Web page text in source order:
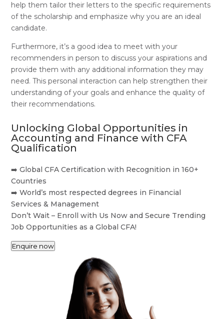
help them tailor their letters to the specific requirements
of the scholarship and emphasize why you are an ideal
candidate.
Furthermore, it’s a good idea to meet with your
recommenders in person to discuss your aspirations and
provide them with any additional information they may
need. This personal interaction can help strengthen their
understanding of your goals and enhance the quality of
their recommendations.
Unlocking Global Opportunities in
Accounting and Finance with CFA
Qualification
➡️ Global CFA Certification with Recognition in 160+
Countries
➡️ World’s most respected degrees in Financial
Services & Management
Don’t Wait – Enroll with Us Now and Secure Trending
Job Opportunities as a Global CFA!
Enquire now